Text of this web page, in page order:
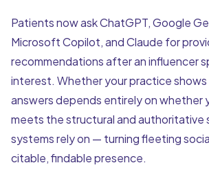
Patients now ask ChatGPT, Google
Microsoft Copilot, and Claude for
recommendations after an influencer
interest. Whether your practice shows
answers depends entirely on whether
meets the structural and authoritative
systems rely on — turning fleeting
citable, findable presence.